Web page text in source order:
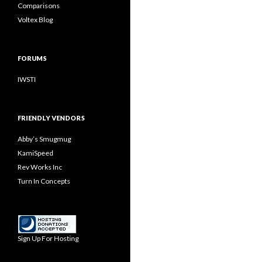
Comparisons
Voltex Blog
FORUMS
IWSTI
FRIENDLY VENDORS
Abby’s Smugmug
KamiSpeed
Rev Works Inc
Turn In Concepts
Sign Up For Hosting